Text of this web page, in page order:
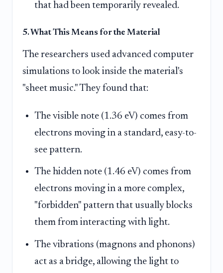
that had been temporarily revealed.
5. What This Means for the Material
The researchers used advanced computer
simulations to look inside the material's
"sheet music." They found that:
The visible note (1.36 eV) comes from
electrons moving in a standard, easy-to-
see pattern.
The hidden note (1.46 eV) comes from
electrons moving in a more complex,
"forbidden" pattern that usually blocks
them from interacting with light.
The vibrations (magnons and phonons)
act as a bridge, allowing the light to